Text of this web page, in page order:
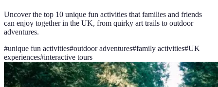
Uncover the top 10 unique fun activities that families and friends
can enjoy together in the UK, from quirky art trails to outdoor
adventures.
#unique fun activities#outdoor adventures#family activities#UK
experiences#interactive tours